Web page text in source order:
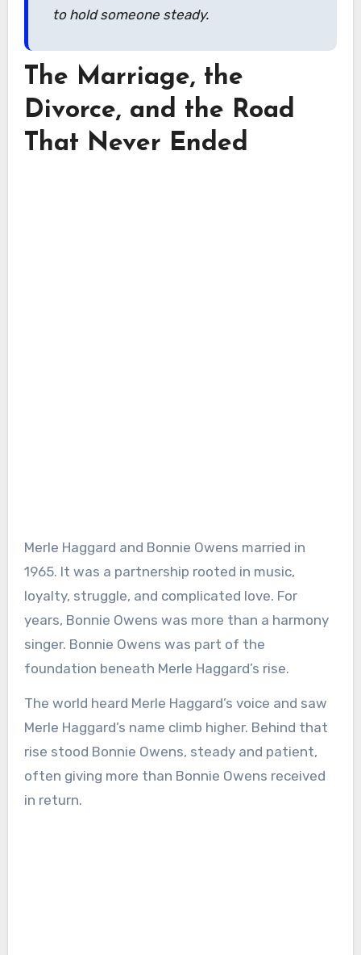
to hold someone steady.
The Marriage, the
Divorce, and the Road
That Never Ended
Merle Haggard and Bonnie Owens married in
1965. It was a partnership rooted in music,
loyalty, struggle, and complicated love. For
years, Bonnie Owens was more than a harmony
singer. Bonnie Owens was part of the
foundation beneath Merle Haggard’s rise.
The world heard Merle Haggard’s voice and saw
Merle Haggard’s name climb higher. Behind that
rise stood Bonnie Owens, steady and patient,
often giving more than Bonnie Owens received
in return.